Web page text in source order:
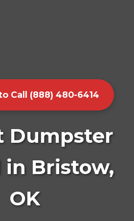
Call (888) 480-6414
Dumpster
in Bristow,
OK